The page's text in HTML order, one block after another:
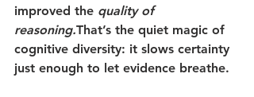
improved the quality of
reasoning.That’s the quiet magic of
cognitive diversity: it slows certainty
just enough to let evidence breathe.